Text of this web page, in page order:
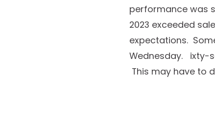
performance was
2023 exceeded
expectations.
Wednesday. ixty-
This may have to